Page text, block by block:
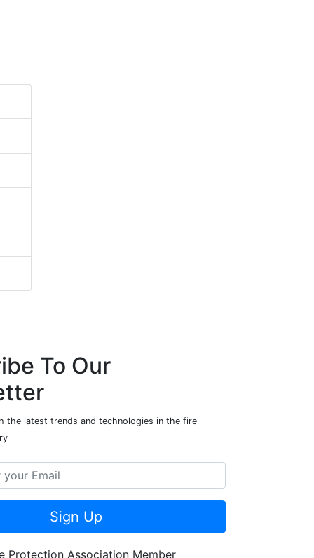
To Our
the latest trends and technologies in the fire
Sign Up